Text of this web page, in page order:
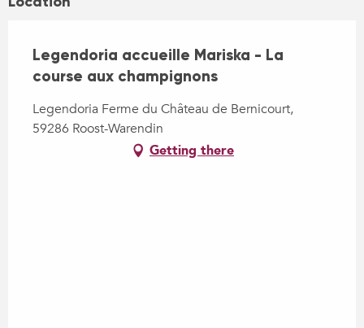
Legendoria accueille Mariska - La
course aux champignons
Legendoria Ferme du Château de Bernicourt,
59286 Roost-Warendin
Getting there